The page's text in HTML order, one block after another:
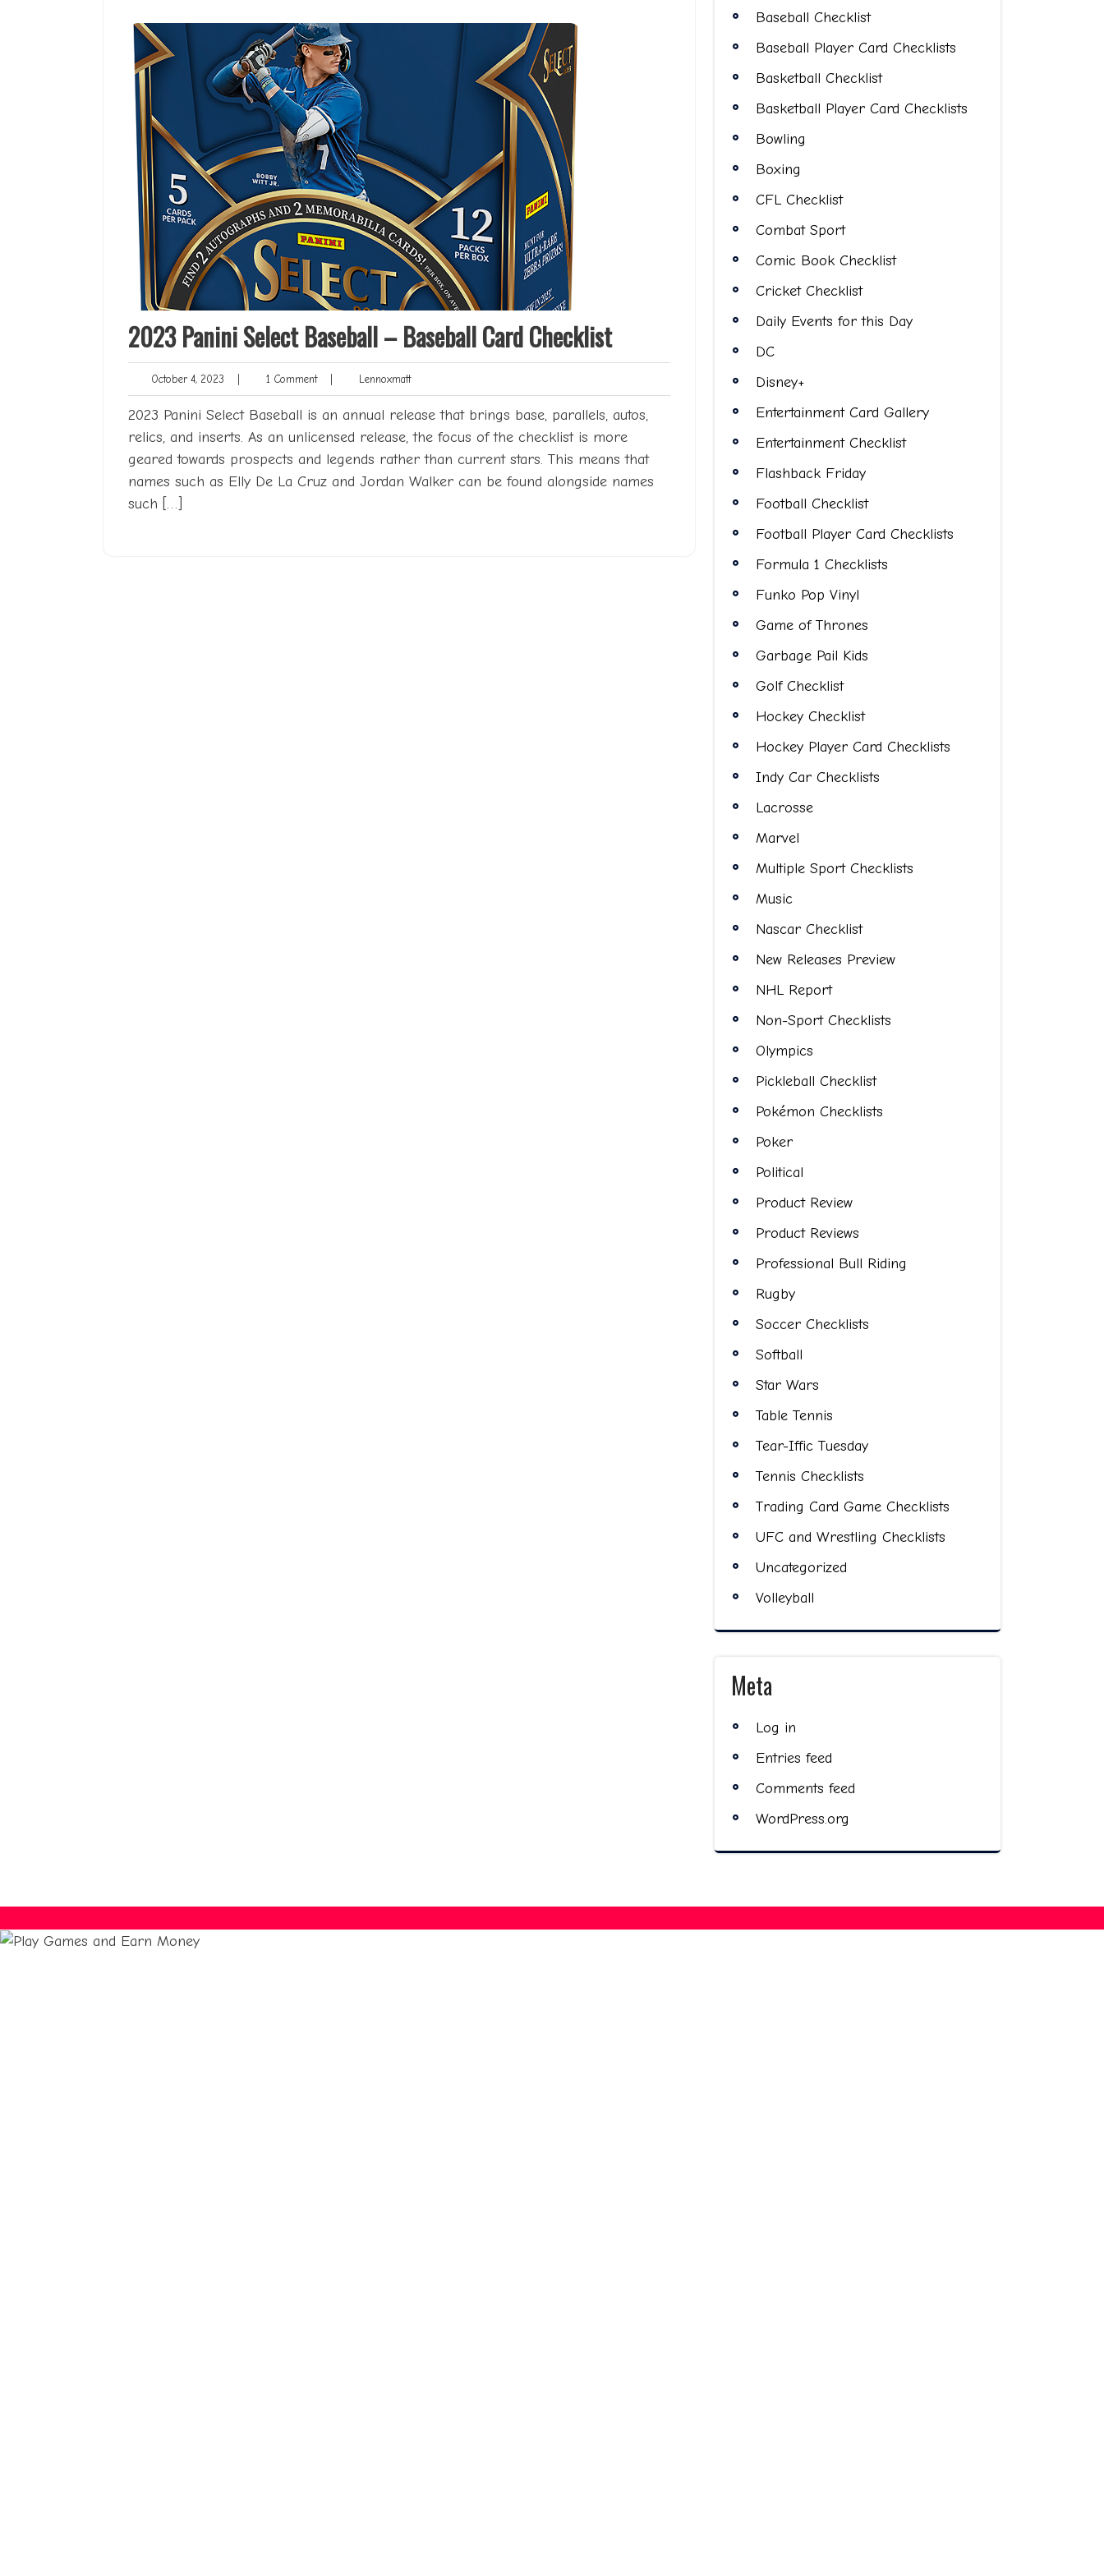
2023 Panini Select Baseball – Baseball Card Checklist
October 4, 2023 October
4,
2023
1 Comment1
Comment
LennoxmattLennoxmatt
2023 Panini Select Baseball is an annual release that brings base, parallels, autos,
relics, and inserts. As an unlicensed release, the focus of the checklist is more
geared towards prospects and legends rather than current stars. This means that
names such as Elly De La Cruz and Jordan Walker can be found alongside names
such […]
Baseball Checklist
Baseball Player Card Checklists
Basketball Checklist
Basketball Player Card Checklists
Bowling
Boxing
CFL Checklist
Combat Sport
Comic Book Checklist
Cricket Checklist
Daily Events for this Day
DC
Disney+
Entertainment Card Gallery
Entertainment Checklist
Flashback Friday
Football Checklist
Football Player Card Checklists
Formula 1 Checklists
Funko Pop Vinyl
Game of Thrones
Garbage Pail Kids
Golf Checklist
Hockey Checklist
Hockey Player Card Checklists
Indy Car Checklists
Lacrosse
Marvel
Multiple Sport Checklists
Music
Nascar Checklist
New Releases Preview
NHL Report
Non-Sport Checklists
Olympics
Pickleball Checklist
Pokémon Checklists
Poker
Political
Product Review
Product Reviews
Professional Bull Riding
Rugby
Soccer Checklists
Softball
Star Wars
Table Tennis
Tear-Iffic Tuesday
Tennis Checklists
Trading Card Game Checklists
UFC and Wrestling Checklists
Uncategorized
Volleyball
Meta
Log in
Entries feed
Comments feed
WordPress.org